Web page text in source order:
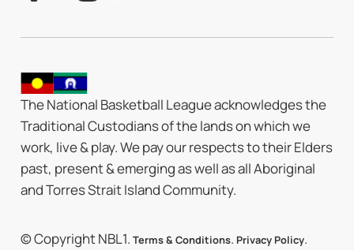
The National Basketball League acknowledges the
Traditional Custodians of the lands on which we
work, live & play. We pay our respects to their Elders
past, present & emerging as well as all Aboriginal
and Torres Strait Island Community.
© Copyright NBL1. Terms & Conditions. Privacy Policy.